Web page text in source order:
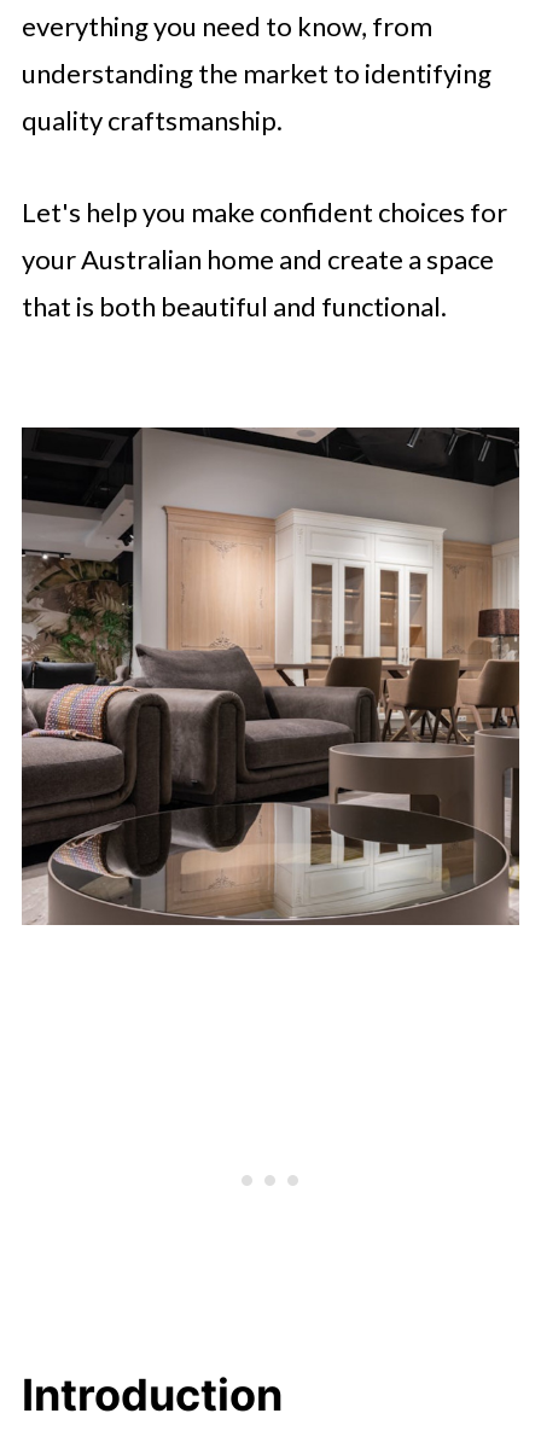
everything you need to know, from
understanding the market to identifying
quality craftsmanship.
Let's help you make confident choices for
your Australian home and create a space
that is both beautiful and functional.
Introduction